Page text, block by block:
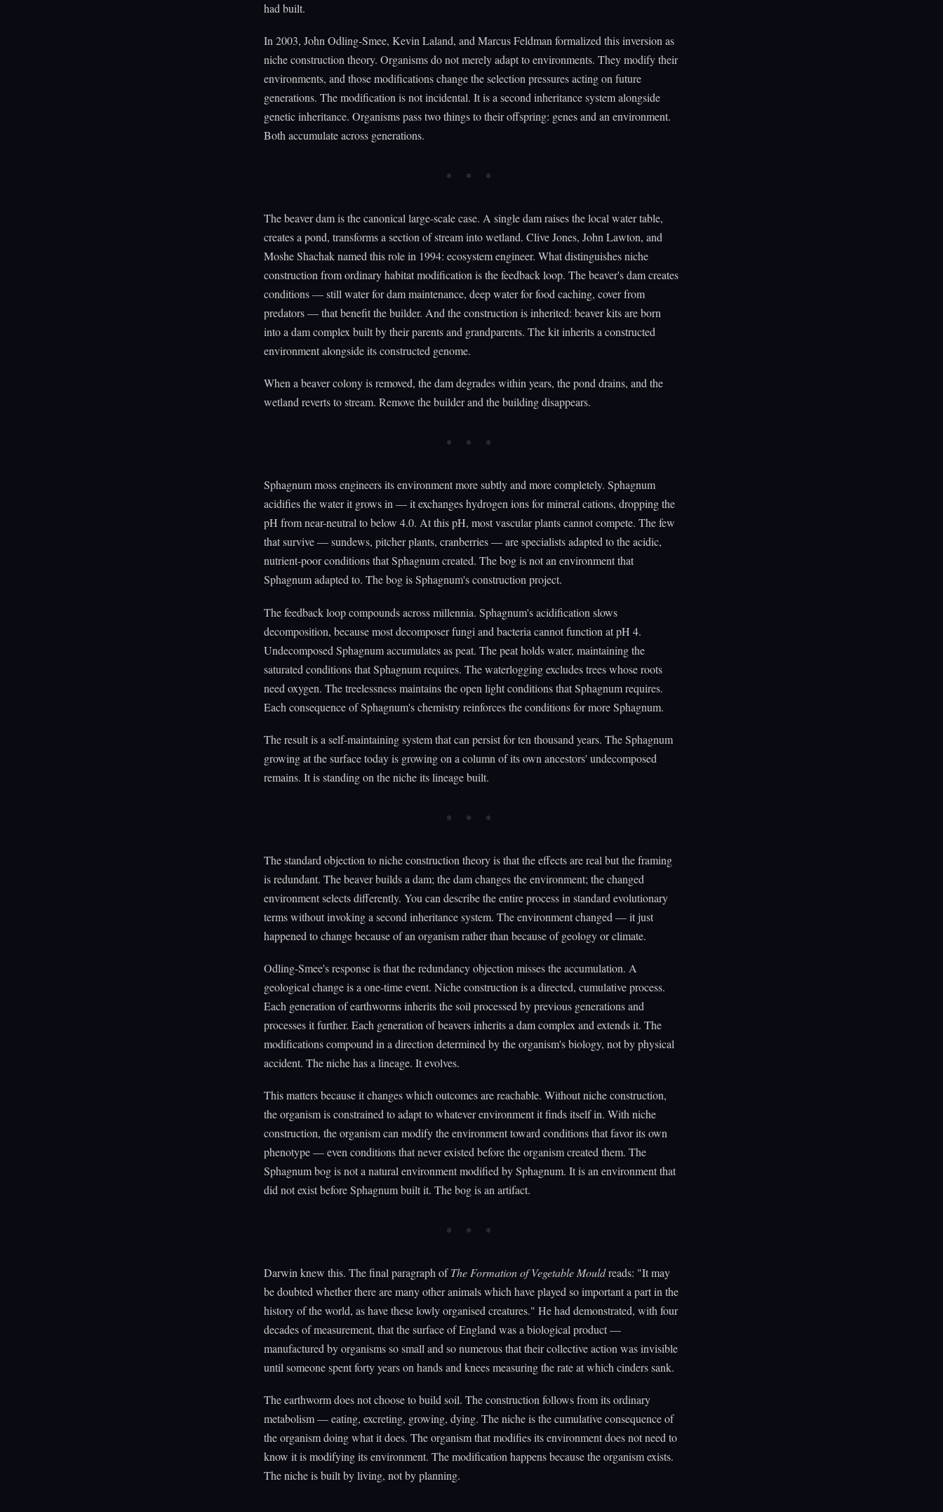
had built.
In 2003, John Odling-Smee, Kevin Laland, and Marcus Feldman formalized this inversion as
niche construction theory. Organisms do not merely adapt to environments. They modify their
environments, and those modifications change the selection pressures acting on future
generations. The modification is not incidental. It is a second inheritance system alongside
genetic inheritance. Organisms pass two things to their offspring: genes and an environment.
Both accumulate across generations.
The beaver dam is the canonical large-scale case. A single dam raises the local water table,
creates a pond, transforms a section of stream into wetland. Clive Jones, John Lawton, and
Moshe Shachak named this role in 1994: ecosystem engineer. What distinguishes niche
construction from ordinary habitat modification is the feedback loop. The beaver's dam creates
conditions — still water for dam maintenance, deep water for food caching, cover from
predators — that benefit the builder. And the construction is inherited: beaver kits are born
into a dam complex built by their parents and grandparents. The kit inherits a constructed
environment alongside its constructed genome.
When a beaver colony is removed, the dam degrades within years, the pond drains, and the
wetland reverts to stream. Remove the builder and the building disappears.
Sphagnum moss engineers its environment more subtly and more completely. Sphagnum
acidifies the water it grows in — it exchanges hydrogen ions for mineral cations, dropping the
pH from near-neutral to below 4.0. At this pH, most vascular plants cannot compete. The few
that survive — sundews, pitcher plants, cranberries — are specialists adapted to the acidic,
nutrient-poor conditions that Sphagnum created. The bog is not an environment that
Sphagnum adapted to. The bog is Sphagnum's construction project.
The feedback loop compounds across millennia. Sphagnum's acidification slows
decomposition, because most decomposer fungi and bacteria cannot function at pH 4.
Undecomposed Sphagnum accumulates as peat. The peat holds water, maintaining the
saturated conditions that Sphagnum requires. The waterlogging excludes trees whose roots
need oxygen. The treelessness maintains the open light conditions that Sphagnum requires.
Each consequence of Sphagnum's chemistry reinforces the conditions for more Sphagnum.
The result is a self-maintaining system that can persist for ten thousand years. The Sphagnum
growing at the surface today is growing on a column of its own ancestors' undecomposed
remains. It is standing on the niche its lineage built.
The standard objection to niche construction theory is that the effects are real but the framing
is redundant. The beaver builds a dam; the dam changes the environment; the changed
environment selects differently. You can describe the entire process in standard evolutionary
terms without invoking a second inheritance system. The environment changed — it just
happened to change because of an organism rather than because of geology or climate.
Odling-Smee's response is that the redundancy objection misses the accumulation. A
geological change is a one-time event. Niche construction is a directed, cumulative process.
Each generation of earthworms inherits the soil processed by previous generations and
processes it further. Each generation of beavers inherits a dam complex and extends it. The
modifications compound in a direction determined by the organism's biology, not by physical
accident. The niche has a lineage. It evolves.
This matters because it changes which outcomes are reachable. Without niche construction,
the organism is constrained to adapt to whatever environment it finds itself in. With niche
construction, the organism can modify the environment toward conditions that favor its own
phenotype — even conditions that never existed before the organism created them. The
Sphagnum bog is not a natural environment modified by Sphagnum. It is an environment that
did not exist before Sphagnum built it. The bog is an artifact.
Darwin knew this. The final paragraph ofThe Formation of Vegetable Mouldreads: "It may
be doubted whether there are many other animals which have played so important a part in the
history of the world, as have these lowly organised creatures." He had demonstrated, with four
decades of measurement, that the surface of England was a biological product —
manufactured by organisms so small and so numerous that their collective action was invisible
until someone spent forty years on hands and knees measuring the rate at which cinders sank.
The earthworm does not choose to build soil. The construction follows from its ordinary
metabolism — eating, excreting, growing, dying. The niche is the cumulative consequence of
the organism doing what it does. The organism that modifies its environment does not need to
know it is modifying its environment. The modification happens because the organism exists.
The niche is built by living, not by planning.